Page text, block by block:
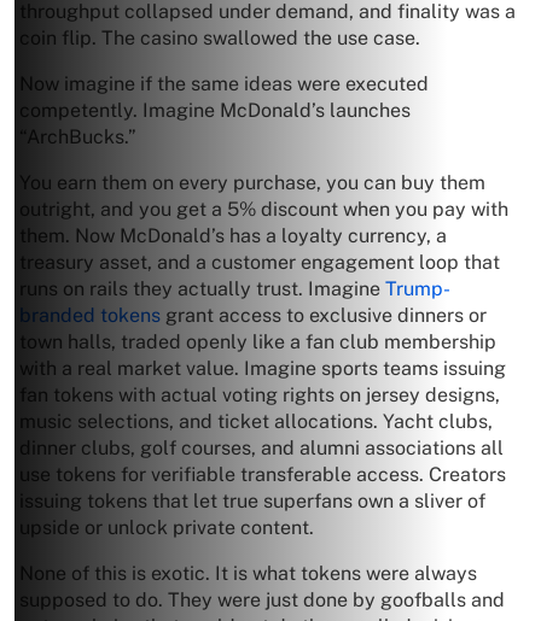
throughput collapsed under demand, and finality was a
coin flip. The casino swallowed the use case.
Now imagine if the same ideas were executed
competently. Imagine McDonald’s launches
“ArchBucks.”
You earn them on every purchase, you can buy them
outright, and you get a 5% discount when you pay with
them. Now McDonald’s has a loyalty currency, a
treasury asset, and a customer engagement loop that
runs on rails they actually trust. Imagine Trump-
branded tokens grant access to exclusive dinners or
town halls, traded openly like a fan club membership
with a real market value. Imagine sports teams issuing
fan tokens with actual voting rights on jersey designs,
music selections, and ticket allocations. Yacht clubs,
dinner clubs, golf courses, and alumni associations all
use tokens for verifiable transferable access. Creators
issuing tokens that let true superfans own a sliver of
upside or unlock private content.
None of this is exotic. It is what tokens were always
supposed to do. They were just done by goofballs and